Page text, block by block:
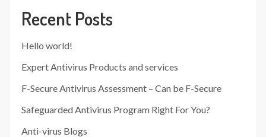
Recent Posts
Hello world!
Expert Antivirus Products and services
F-Secure Antivirus Assessment – Can be F-Secure
Safeguarded Antivirus Program Right For You?
Anti-virus Blogs